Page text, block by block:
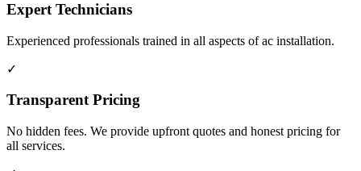
Expert Technicians
Experienced professionals trained in all aspects of ac installation.
✓
Transparent Pricing
No hidden fees. We provide upfront quotes and honest pricing for
all services.